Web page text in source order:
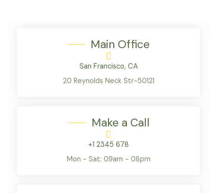
Main Office
San Francisco, CA
20 Reynolds Neck Str-50121
Make a Call
+1 2345 678
Mon - Sat: 09am - 08pm